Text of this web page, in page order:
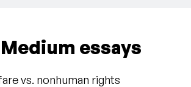
essays
vs. nonhuman rights